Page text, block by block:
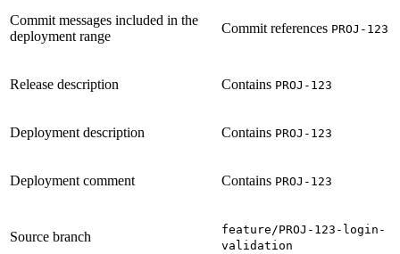
Commit messages included in the
deployment range
Commit references PROJ-123
Release description Contains PROJ-123
Deployment description Contains PROJ-123
Deployment comment Contains PROJ-123
Source branch
feature/PROJ-123-login-
validation